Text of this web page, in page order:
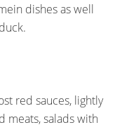
dishes as well
red sauces, lightly
meats, salads with